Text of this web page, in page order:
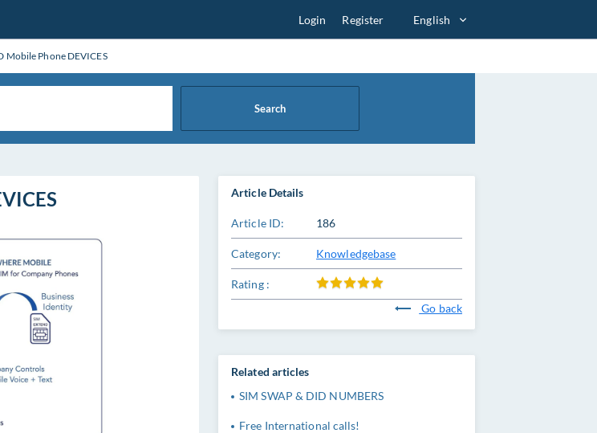
Login Register English
Mobile Phone DEVICES
Search
Article Details
Article ID: 186
Category: Knowledgebase
Rating :
Go back
Related articles
SIM SWAP & DID NUMBERS
Free International calls!